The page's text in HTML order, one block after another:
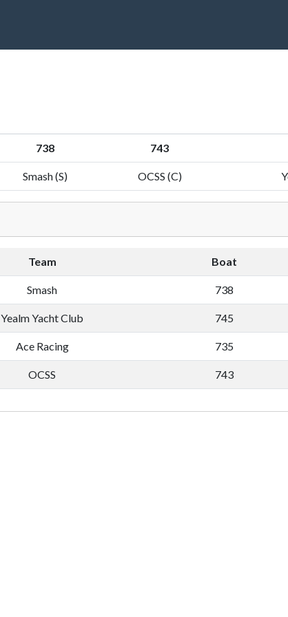
738 743
Smash (S) OCSS (C)
Team Boat
Smash 738
Yealm Yacht Club 745
Ace Racing 735
OCSS 743